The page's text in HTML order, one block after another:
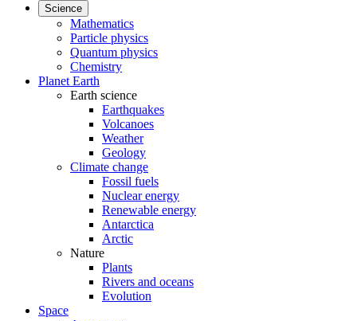
Science
Mathematics
Particle physics
Quantum physics
Chemistry
Planet Earth
Earth science
Earthquakes
Volcanoes
Weather
Geology
Climate change
Fossil fuels
Nuclear energy
Renewable energy
Antarctica
Arctic
Nature
Plants
Rivers and oceans
Evolution
Space